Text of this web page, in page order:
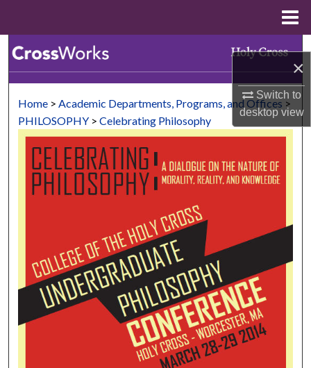
×
Switch to
desktopview
Browse Collections
My Account
About
Digital Commons Network™
Home > Academic Departments, Programs, and Offices>
PHILOSOPHY > Celebrating Philosophy